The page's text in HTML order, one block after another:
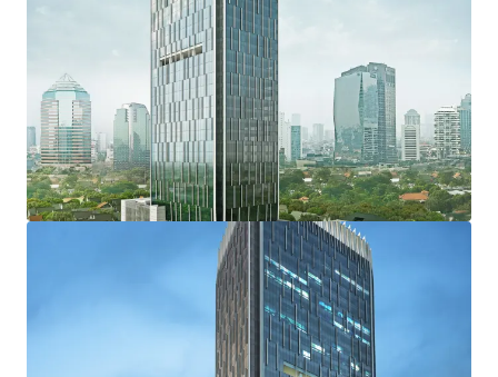
Developed by reputable developer, PT. Wiratara Prima.
Grade A strata title office building and consists of 34
floors and 8 floor of parking podium
Located in the heart of Mega Kuningan area which
known as the "Golden Triangle" - the CBD of Jakarta.
·Accessible from various protocol roads such as Jalan
Gatot Subroto, DR. Satrio, and HR Rasuna said